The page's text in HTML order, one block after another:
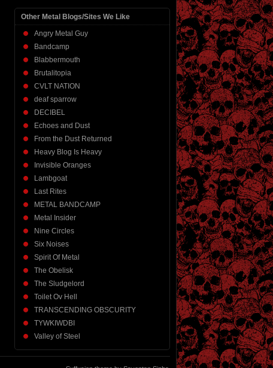
Other Metal Blogs/Sites We Like
Angry Metal Guy
Bandcamp
Blabbermouth
Brutalitopia
CVLT NATION
deaf sparrow
DECIBEL
Echoes and Dust
From the Dust Returned
Heavy Blog Is Heavy
Invisible Oranges
Lambgoat
Last Rites
METAL BANDCAMP
Metal Insider
Nine Circles
Six Noises
Spirit Of Metal
The Obelisk
The Sludgelord
Toilet Ov Hell
TRANSCENDING OBSCURITY
TYWKIWDBI
Valley of Steel